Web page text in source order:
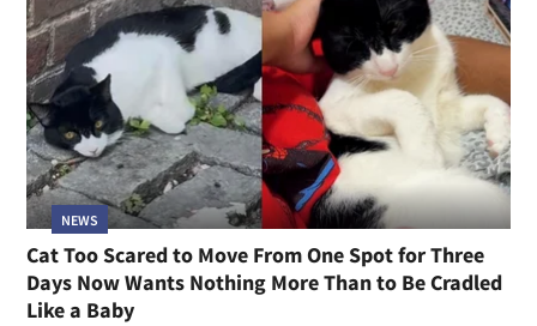
NEWS
Cat Too Scared to Move From One Spot for Three
Days Now Wants Nothing More Than to Be Cradled
Like a Baby